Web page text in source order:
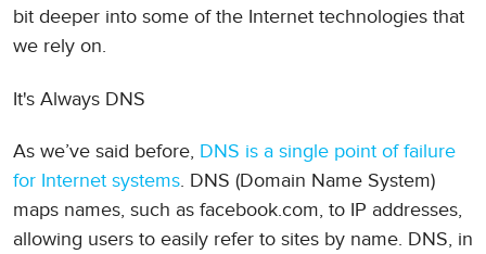
bit deeper into some of the Internet technologies that
we rely on.
It's Always DNS
As we’ve said before, DNS is a single point of failure
for Internet systems. DNS (Domain Name System)
maps names, such as facebook.com, to IP addresses,
allowing users to easily refer to sites by name. DNS, in